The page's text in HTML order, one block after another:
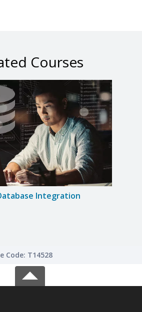
Courses
Integration
Code: T14528